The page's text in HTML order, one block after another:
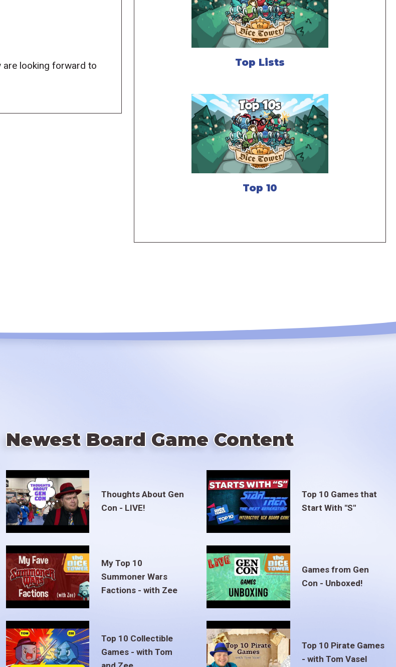
are looking forward to
Top Lists
Top 10
Newest Board Game Content
Thoughts About Gen
Con - LIVE!
Top 10 Games that
Start With "S"
My Top 10
Summoner Wars
Factions - with Zee
Games from Gen
Con - Unboxed!
Top 10 Collectible
Games - with Tom
Top 10 Pirate Games
- with Tom Vasel